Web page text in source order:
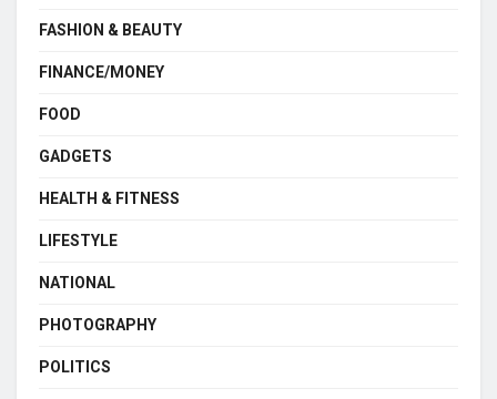
FASHION & BEAUTY
FINANCE/MONEY
FOOD
GADGETS
HEALTH & FITNESS
LIFESTYLE
NATIONAL
PHOTOGRAPHY
POLITICS